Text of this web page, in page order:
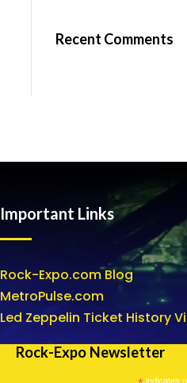
Recent Comments
Important Links
Rock-Expo.com Blog
MetroPulse.com
Led Zeppelin Ticket History
Rock-Expo Newsletter
indicates